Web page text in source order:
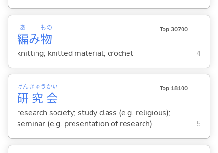
編
あ
み物
もの Top 30700
knitting; knitted material; crochet 4
研
けん
究
きゅう
会
かい Top 18100
research society; study class (e.g. religious);
seminar (e.g. presentation of research)
5